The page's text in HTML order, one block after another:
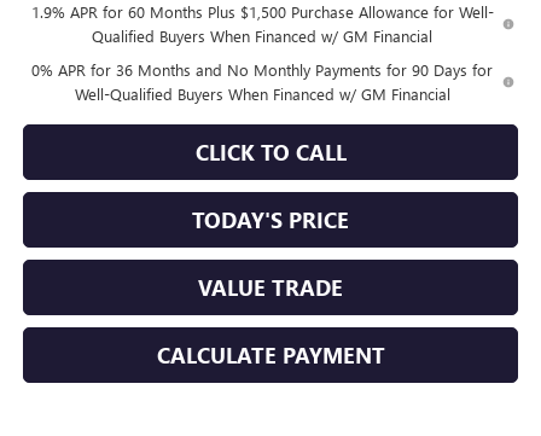
1.9% APR for 60 Months Plus $1,500 Purchase Allowance for Well-
Qualified Buyers When Financed w/ GM Financial
0% APR for 36 Months and No Monthly Payments for 90 Days for
Well-Qualified Buyers When Financed w/ GM Financial
CLICK TO CALL
TODAY'S PRICE
VALUE TRADE
CALCULATE PAYMENT